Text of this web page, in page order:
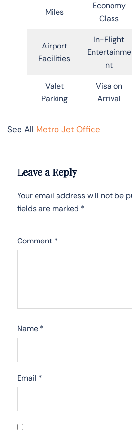
Miles
Economy
Class
Airport
Facilities
In-Flight
Entertainme
nt
Valet
Parking
Visa on
Arrival
See All Metro Jet Office
Leave a Reply
Your email address will not be
fields are marked *
Comment *
Name *
Email *